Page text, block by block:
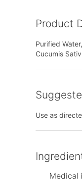
Product
Purified
Cucumis
Use as
Medical